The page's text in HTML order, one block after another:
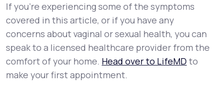
If you’re experiencing some of the symptoms
covered in this article, or if you have any
concerns about vaginal or sexual health, you can
speak to a licensed healthcare provider from the
comfort of your home. Head over to LifeMD to
make your first appointment.